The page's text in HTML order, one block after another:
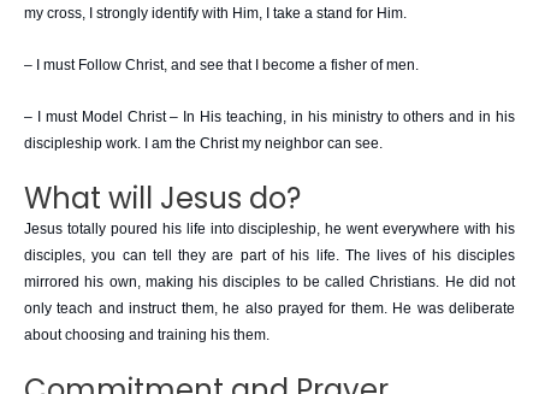
my cross, I strongly identify with Him, I take a stand for Him.
– I must Follow Christ, and see that I become a fisher of men.
– I must Model Christ – In His teaching, in his ministry to others and in his
discipleship work. I am the Christ my neighbor can see.
What will Jesus do?
Jesus totally poured his life into discipleship, he went everywhere with his
disciples, you can tell they are part of his life. The lives of his disciples
mirrored his own, making his disciples to be called Christians. He did not
only teach and instruct them, he also prayed for them. He was deliberate
about choosing and training his them.